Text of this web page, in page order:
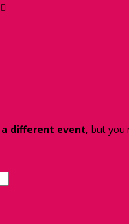

a different event, but